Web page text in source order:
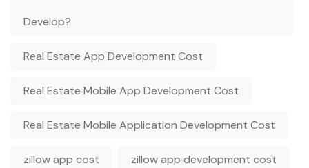
Develop?
Real Estate App Development Cost
Real Estate Mobile App Development Cost
Real Estate Mobile Application Development Cost
zillow app cost zillow app development cost